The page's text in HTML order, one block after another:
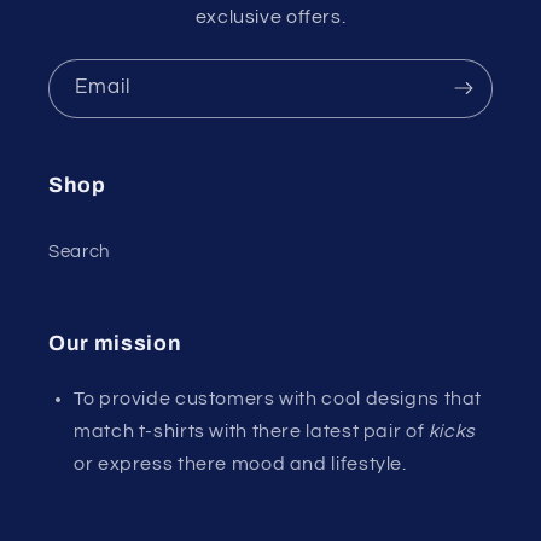
exclusive offers.
Email
Shop
Search
Our mission
To provide customers with cool designs that
match t-shirts with there latest pair of kicks
or express there mood and lifestyle.